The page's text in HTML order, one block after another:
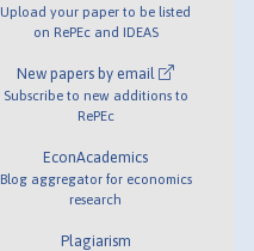
Upload your paper to be listed
on RePEc and IDEAS
New papers by email
Subscribe to new additions to
RePEc
EconAcademics
Blog aggregator for economics
research
Plagiarism